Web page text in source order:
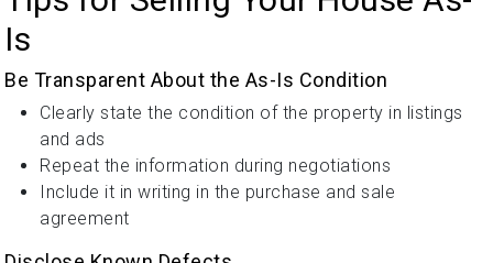
Is
Be Transparent About the As-Is Condition
Clearly state the condition of the property in listings
and ads
Repeat the information during negotiations
Include it in writing in the purchase and sale
agreement